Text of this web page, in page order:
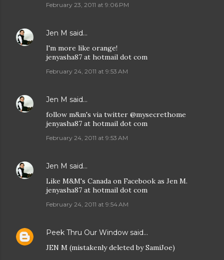
February 23, 2011 at 9:06 PM
Jen M said…
I'm more like orange!
jenyasha87 at hotmail dot com
February 24, 2011 at 9:53 AM
Jen M said…
follow m&m's via twitter @mysecrethome
jenyasha87 at hotmail dot com
February 24, 2011 at 9:53 AM
Jen M said…
Like M&M's Canada on Facebook as Jen M.
jenyasha87 at hotmail dot com
February 24, 2011 at 9:54 AM
Peek Thru Our Window said…
JEN M (mistakenly deleted by SamiJoe)